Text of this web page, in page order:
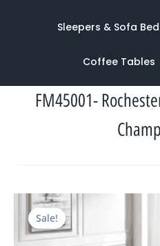
Sleepers & Sofa
Coffee Tables
FM45001-
Sale!
was: